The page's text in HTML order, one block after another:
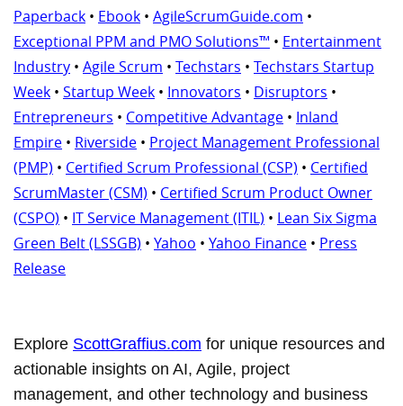
Paperback • Ebook • AgileScrumGuide.com •
Exceptional PPM and PMO Solutions™ • Entertainment
Industry • Agile Scrum • Techstars • Techstars Startup
Week • Startup Week • Innovators • Disruptors •
Entrepreneurs • Competitive Advantage • Inland
Empire • Riverside • Project Management Professional
(PMP) • Certified Scrum Professional (CSP) • Certified
ScrumMaster (CSM) • Certified Scrum Product Owner
(CSPO) • IT Service Management (ITIL) • Lean Six Sigma
Green Belt (LSSGB) • Yahoo • Yahoo Finance • Press
Release
Explore ScottGraffius.com for unique resources and
actionable insights on AI, Agile, project
management, and other technology and business